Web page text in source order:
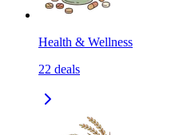
Health & Wellness
22 deals